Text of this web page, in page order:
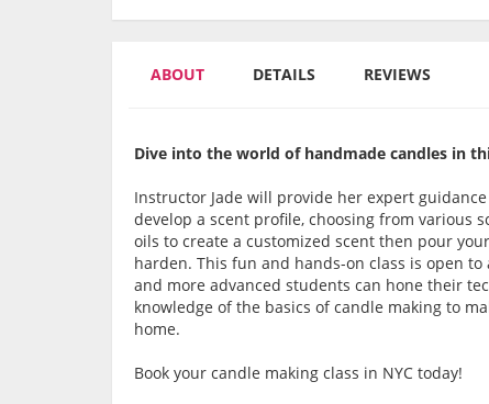
ABOUT DETAILS REVIEWS
Dive into the world of handmade candles in
Instructor Jade will provide her expert
develop a scent profile, choosing from various
oils to create a customized scent then pour
harden. This fun and hands-on class is open
and more advanced students can hone their
knowledge of the basics of candle making to
home.
Book your candle making class in NYC today!